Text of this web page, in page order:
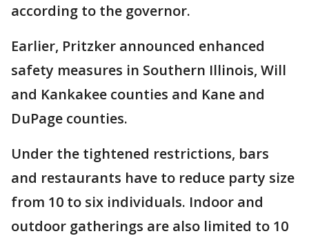
according to the governor.
Earlier, Pritzker announced enhanced
safety measures in Southern Illinois, Will
and Kankakee counties and Kane and
DuPage counties.
Under the tightened restrictions, bars
and restaurants have to reduce party size
from 10 to six individuals. Indoor and
outdoor gatherings are also limited to 10